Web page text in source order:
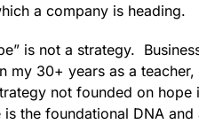
a company is heading.
is not a strategy.
30+ years as a teacher,
not founded on
the foundational DNA